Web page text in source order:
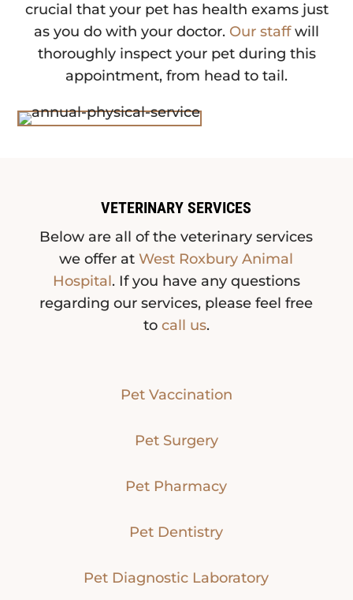
crucial that your pet has health exams just
as you do with your doctor. Our staffwill
thoroughly inspect your pet during this
appointment, from head to tail.
VETERINARY SERVICES
Below are all of the veterinary services
we offer atWest Roxbury Animal
Hospital. If you have any questions
regarding our services, please feel free
to call us.
Pet Vaccination
Pet Surgery
Pet Pharmacy
Pet Dentistry
Pet Diagnostic Laboratory